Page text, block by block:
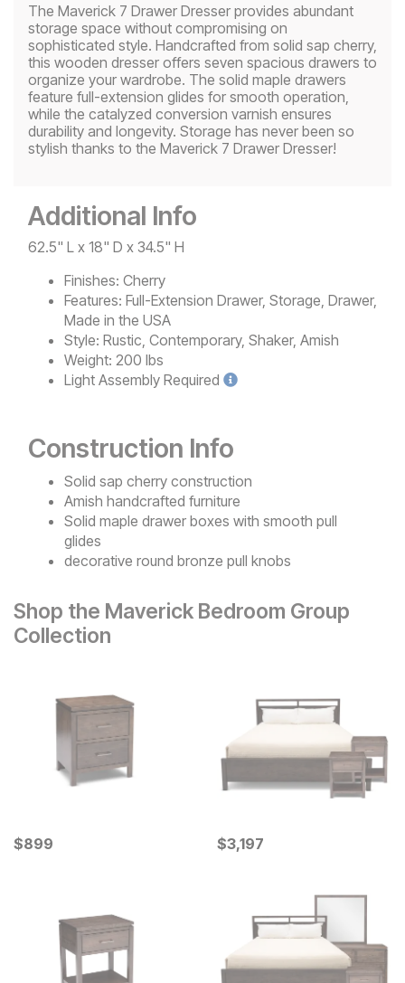
The Maverick 7 Drawer Dresser provides abundant
storage space without compromising on
sophisticated style. Handcrafted from solid sap cherry,
this wooden dresser offers seven spacious drawers to
organize your wardrobe. The solid maple drawers
feature full-extension glides for smooth operation,
while the catalyzed conversion varnish ensures
durability and longevity. Storage has never been so
stylish thanks to the Maverick 7 Drawer Dresser!
Additional Info
62.5" L x 18" D x 34.5" H
Finishes: Cherry
Features: Full-Extension Drawer, Storage, Drawer,
Made in the USA
Style: Rustic, Contemporary, Shaker, Amish
Weight: 200 lbs
Light Assembly Required
Construction Info
Solid sap cherry construction
Amish handcrafted furniture
Solid maple drawer boxes with smooth pull
glides
decorative round bronze pull knobs
Shop the Maverick Bedroom Group
Collection
Current Price
$899
$899 Current Price
$3197
$3,197